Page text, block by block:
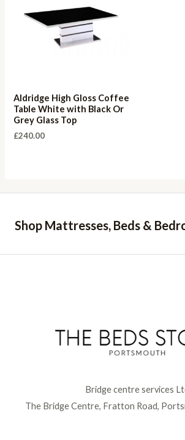
Aldridge High Gloss Coffee
Table White with Black Or
Grey Glass Top
£240.00
Shop Mattresses, Beds &
Bridge centre services
The Bridge Centre, Fratton Road,